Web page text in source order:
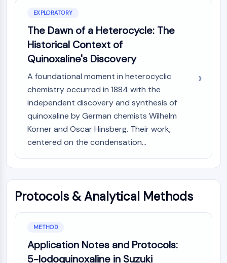
PROTAC
ByeTAC
ATTECs
AUTACs
AUTOTACs
LYTACs
Target Protein Ligand-Linker
Conjugates
SNIPERs
PROTACs
PROTAC Linkers
CELL CYCLE/DNA DAMAGE
Cell Cycle/DNA Damage
EXPLORATORY
The Dawn of a Heterocycle: The
Historical Context of
Quinoxaline's Discovery
A foundational moment in heterocyclic
chemistry occurred in 1884 with the
independent discovery and synthesis of
quinoxaline by German chemists Wilhelm
Körner and Oscar Hinsberg. Their work,
centered on the condensation...
Protocols & Analytical Methods
METHOD
Application Notes and Protocols:
5-Iodoquinoxaline in Suzuki